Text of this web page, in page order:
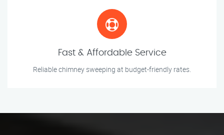
Fast & Affordable Service
Reliable chimney sweeping at budget-friendly rates.